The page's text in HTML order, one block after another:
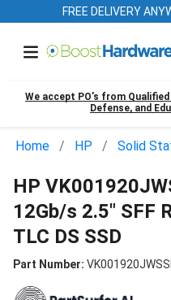
FREE DELIVERY
We accept PO’s from
Defense, and
Home HP Solid
HP
12Gb/s 2.5" SFF
TLC DS SSD
Part Number: